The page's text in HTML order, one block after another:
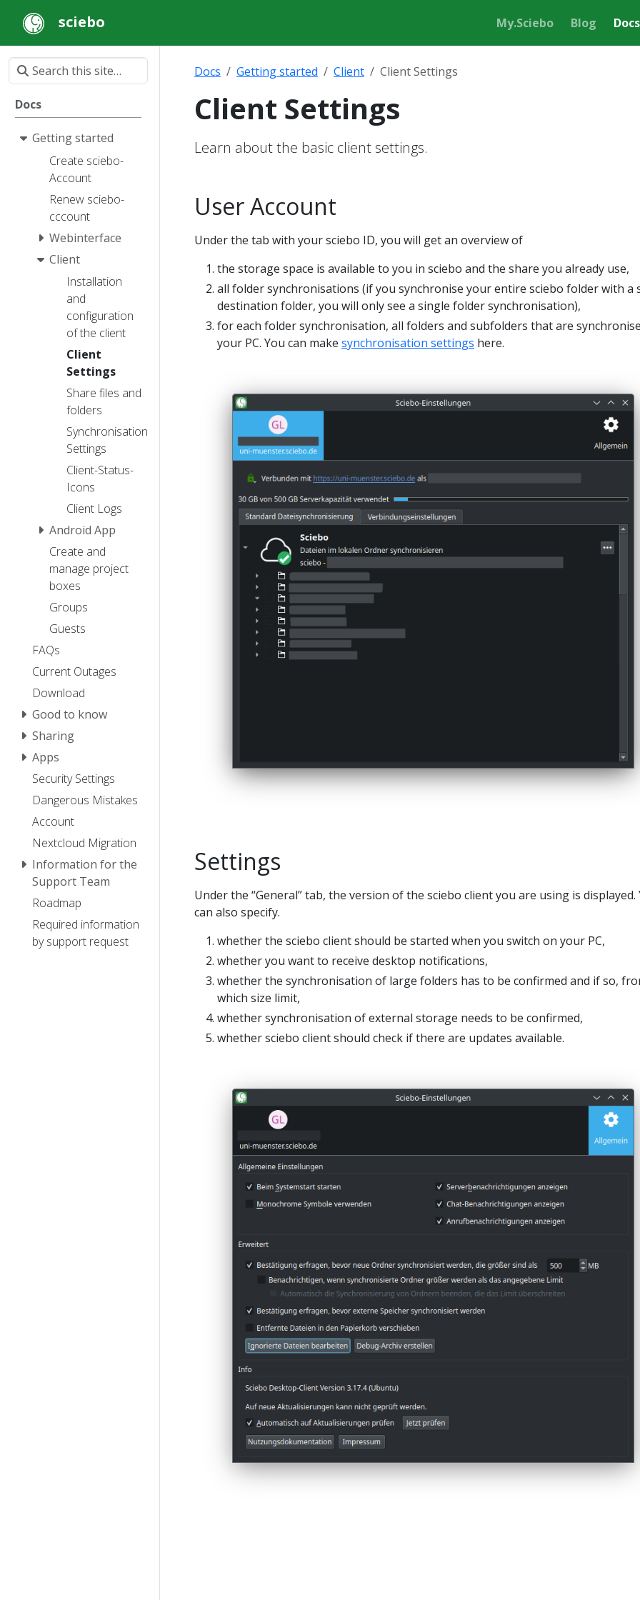
sciebo My.Sciebo Blog Docs
Docs
Getting started
Create sciebo-
Account
Renew sciebo-
cccount
Webinterface
Client
Installation
and
configuration
of the client
Client
Settings
Share files and
folders
Synchronisation
Settings
Client-Status-
Icons
Client Logs
Android App
Create and
manage project
boxes
Groups
Guests
FAQs
Current Outages
Download
Good to know
Sharing
Apps
Security Settings
Dangerous Mistakes
Account
Nextcloud Migration
Information for the
Support Team
Roadmap
Required information
by support request
Docs Getting started Client Client Settings
Client Settings
Learn about the basic client settings.
User Account
Under the tab with your sciebo ID, you will get an overview of
the storage space is available to you in sciebo and the share you already use,
all folder synchronisations (if you synchronise your entire sciebo folder with a
destination folder, you will only see a single folder synchronisation),
for each folder synchronisation, all folders and subfolders that are
your PC. You can make synchronisation settings here.
Settings
Under the “General” tab, the version of the sciebo client you are using is displayed.
can also specify.
whether the sciebo client should be started when you switch on your PC,
whether you want to receive desktop notifications,
whether the synchronisation of large folders has to be confirmed and if so,
which size limit,
whether synchronisation of external storage needs to be confirmed,
whether sciebo client should check if there are updates available.